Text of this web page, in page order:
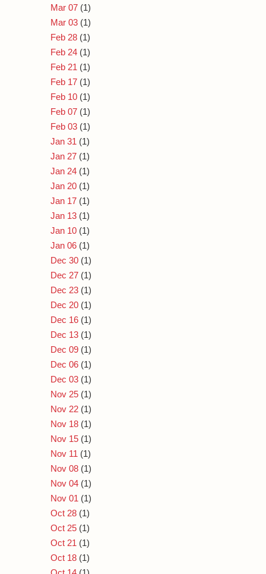
Mar 07 (1)
Mar 03 (1)
Feb 28 (1)
Feb 24 (1)
Feb 21 (1)
Feb 17 (1)
Feb 10 (1)
Feb 07 (1)
Feb 03 (1)
Jan 31 (1)
Jan 27 (1)
Jan 24 (1)
Jan 20 (1)
Jan 17 (1)
Jan 13 (1)
Jan 10 (1)
Jan 06 (1)
Dec 30 (1)
Dec 27 (1)
Dec 23 (1)
Dec 20 (1)
Dec 16 (1)
Dec 13 (1)
Dec 09 (1)
Dec 06 (1)
Dec 03 (1)
Nov 25 (1)
Nov 22 (1)
Nov 18 (1)
Nov 15 (1)
Nov 11 (1)
Nov 08 (1)
Nov 04 (1)
Nov 01 (1)
Oct 28 (1)
Oct 25 (1)
Oct 21 (1)
Oct 18 (1)